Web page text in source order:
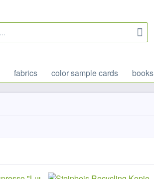
fabrics color sample cards books